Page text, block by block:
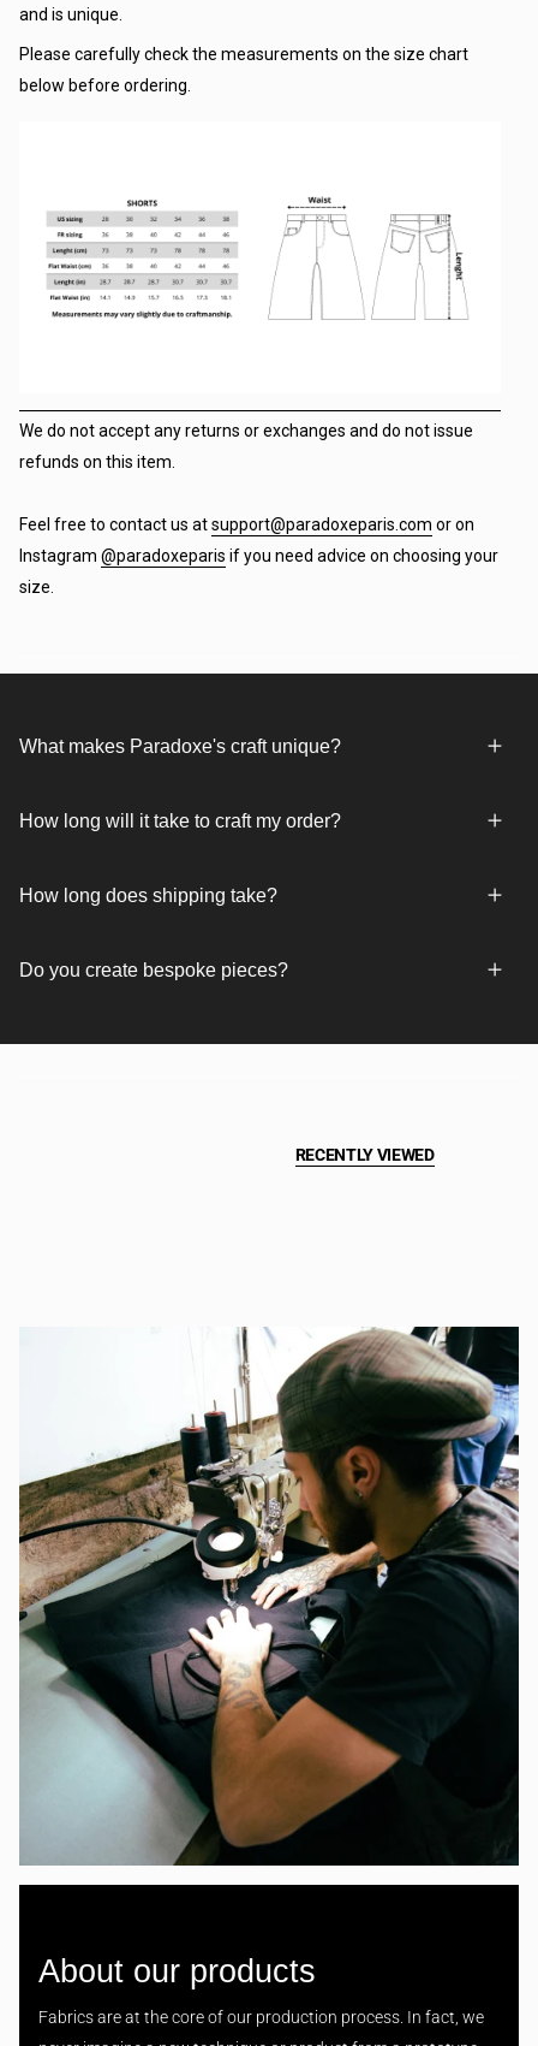
and is unique.
Please carefully check the measurements on the size chart
below before ordering.
We do not accept any returns or exchanges and do not issue
refunds on this item.
Feel free to contact us atsupport@paradoxeparis.com or on
Instagram @paradoxeparis if you need advice on choosing your
size.
What makes Paradoxe's craft unique?
How long will it take to craft my order?
How long does shipping take?
Do you create bespoke pieces?
RECENTLY VIEWED
About our products
Fabrics are at the core of our production process. In fact, we